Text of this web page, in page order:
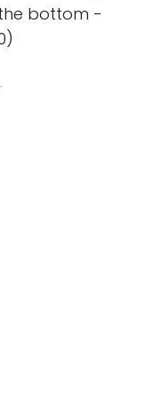
bottom -